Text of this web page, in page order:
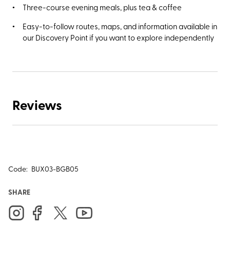
Three-course evening meals, plus tea & coffee
Easy-to-follow routes, maps, and information available in
our Discovery Point if you want to explore independently
Reviews
Code: BUX03-BGB05
SHARE